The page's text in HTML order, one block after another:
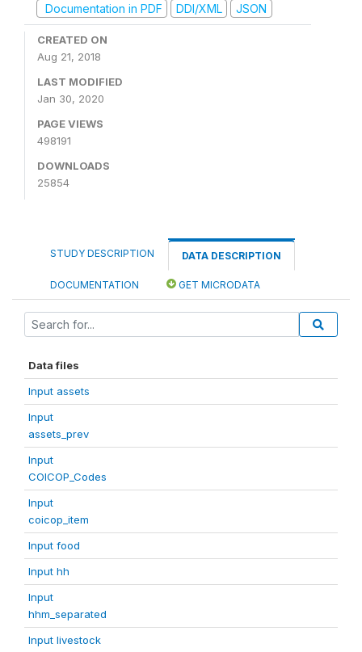
Documentation in PDF
DDI/XML JSON
CREATED ON
Aug 21, 2018
LAST MODIFIED
Jan 30, 2020
PAGE VIEWS
498191
DOWNLOADS
25854
STUDY DESCRIPTION DATA DESCRIPTION
DOCUMENTATION GET MICRODATA
Data files
Input assets
Input
assets_prev
Input
COICOP_Codes
Input
coicop_item
Input food
Input hh
Input
hhm_separated
Input livestock